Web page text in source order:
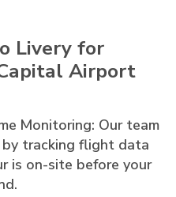
Livery for
Airport
Monitoring: Our team
tracking flight data
is on-site before your